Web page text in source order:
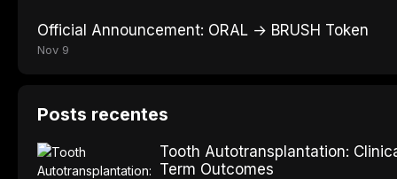
Official Announcement: ORAL → BRUSH Token
Nov 9
Posts recentes
Tooth Autotransplantation:
Term Outcomes